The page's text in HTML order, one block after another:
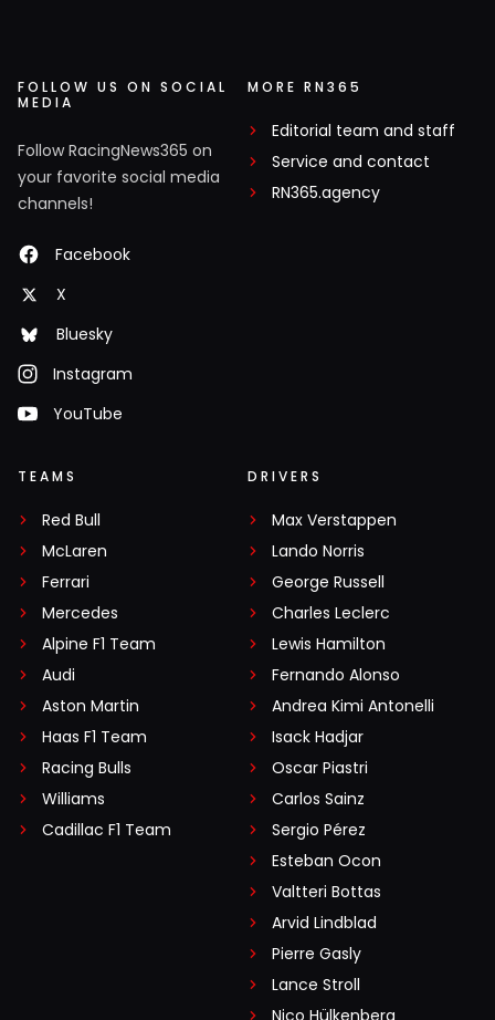
FOLLOW US ON SOCIAL
MEDIA
Follow RacingNews365 on
your favorite social media
channels!
Facebook
X
Bluesky
Instagram
YouTube
MORE RN365
Editorial team and staff
Service and contact
RN365.agency
TEAMS
Red Bull
McLaren
Ferrari
Mercedes
Alpine F1 Team
Audi
Aston Martin
Haas F1 Team
Racing Bulls
Williams
Cadillac F1 Team
DRIVERS
Max Verstappen
Lando Norris
George Russell
Charles Leclerc
Lewis Hamilton
Fernando Alonso
Andrea Kimi Antonelli
Isack Hadjar
Oscar Piastri
Carlos Sainz
Sergio Pérez
Esteban Ocon
Valtteri Bottas
Arvid Lindblad
Pierre Gasly
Lance Stroll